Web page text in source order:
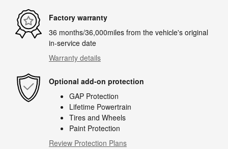
Factory warranty
36 months/36,000miles from the vehicle's original
in-service date
Warranty details
Optional add-on protection
GAP Protection
Lifetime Powertrain
Tires and Wheels
Paint Protection
Review Protection Plans